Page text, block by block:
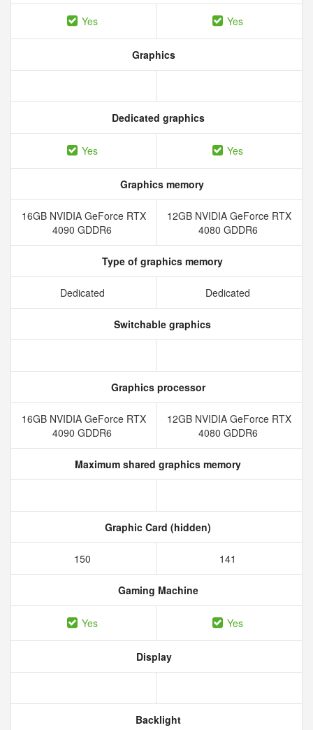
Yes Yes
Graphics
Dedicated graphics
Yes Yes
Graphics memory
16GB NVIDIA GeForce RTX
4090 GDDR6
12GB NVIDIA GeForce RTX
4080 GDDR6
Type of graphics memory
Dedicated Dedicated
Switchable graphics
Graphics processor
16GB NVIDIA GeForce RTX
4090 GDDR6
12GB NVIDIA GeForce RTX
4080 GDDR6
Maximum shared graphics memory
Graphic Card (hidden)
150 141
Gaming Machine
Yes Yes
Display
Backlight